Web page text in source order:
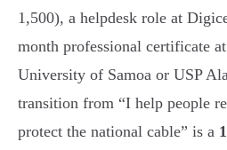
1,500), a helpdesk role at
month professional certificate
University of Samoa or USP
transition from “I help people
protect the national cable” is a